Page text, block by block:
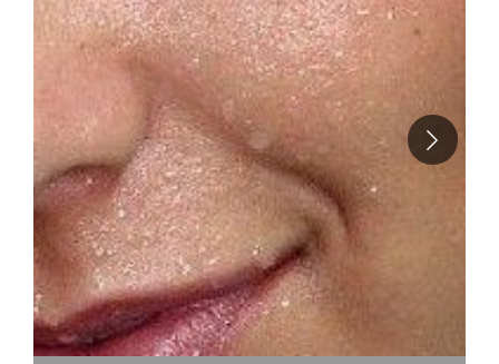
of Research Interest – My area of research
interest includes Nanotechnology and its
applications, Material Science and Engineering,
Nano structured Materials, Optical Filters,
Rugate, Graded designs and Thin Films
have worked in the field of synthesis of nano
particles like ZnO Nano Rods preparation by
Solution combustion method. I have also
worked in the field of Thin films coating
Techniques in SCL, Mohali in the device of
CMUT (capacitive Micro machined Ultrasonic
Transducer) for ultra sound imaging
application. I have studied spectroscopic
techniques in detail in my coursework and I
have experience of handling Spray Pyrolysis
Technique, AFM, spin coater, Electron beam
Coating unit etc. Future Research Interest- In
the future I would like to continue doing work
in the field of nanostructures, and thin film
coatings, for futuristic applications and study
their mechanical, magnetic, and optical